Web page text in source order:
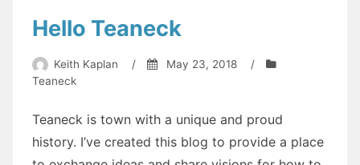
Hello Teaneck
Keith Kaplan / May 23, 2018
/
Teaneck
Teaneck is town with a unique and proud
history. I’ve created this blog to provide a place